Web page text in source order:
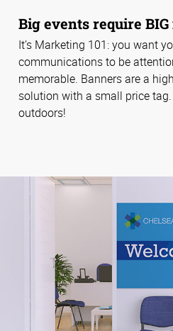
Big events require
It’s Marketing 101: you want
communications to be
memorable. Banners are a
solution with a small price
outdoors!